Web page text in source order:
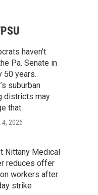
haven’t
Pa. Senate in
50 years.
suburban
districts may
that
4, 2026
Nittany Medical
reduces offer
workers after
strike